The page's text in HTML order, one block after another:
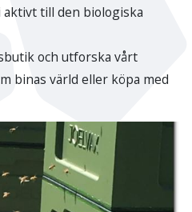
till den biologiska
och utforska vårt
binas värld eller köpa med